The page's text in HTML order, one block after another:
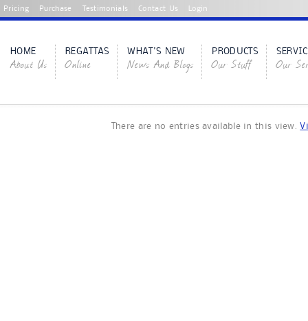
Pricing Purchase Testimonials Contact Us Login
HOME
About Us
REGATTAS
Online
WHAT'S NEW
News And Blogs
PRODUCTS
Our Stuff Our
There are no entries available in this view.